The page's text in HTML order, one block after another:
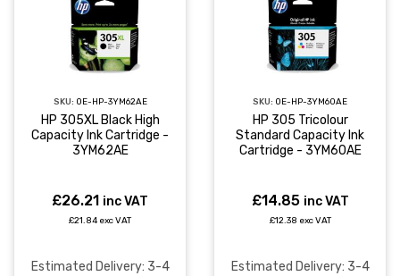
SKU: OE-HP-3YM62AE
HP 305XL Black High
Capacity Ink Cartridge -
3YM62AE
£26.21 inc VAT
£21.84 exc VAT
Estimated Delivery: 3-4
SKU: OE-HP-3YM60AE
HP 305 Tricolour
Standard Capacity Ink
Cartridge - 3YM60AE
£14.85 inc VAT
£12.38 exc VAT
Estimated Delivery: 3-4